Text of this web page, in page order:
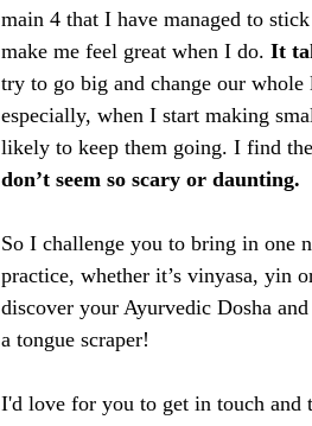
main 4 that I have managed to
make me feel great when I do. It
try to go big and change our
especially, when I start making
likely to keep them going. I find
don’t seem so scary or daunting.
So I challenge you to bring in one
practice, whether it’s vinyasa, yin
discover your Ayurvedic Dosha
a tongue scraper!
I'd love for you to get in touch and